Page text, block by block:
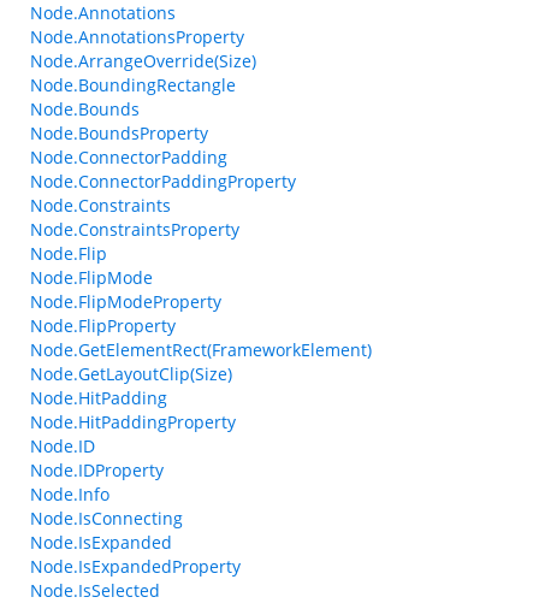
Node.Annotations
Node.AnnotationsProperty
Node.ArrangeOverride(Size)
Node.BoundingRectangle
Node.Bounds
Node.BoundsProperty
Node.ConnectorPadding
Node.ConnectorPaddingProperty
Node.Constraints
Node.ConstraintsProperty
Node.Flip
Node.FlipMode
Node.FlipModeProperty
Node.FlipProperty
Node.GetElementRect(FrameworkElement)
Node.GetLayoutClip(Size)
Node.HitPadding
Node.HitPaddingProperty
Node.ID
Node.IDProperty
Node.Info
Node.IsConnecting
Node.IsExpanded
Node.IsExpandedProperty
Node.IsSelected